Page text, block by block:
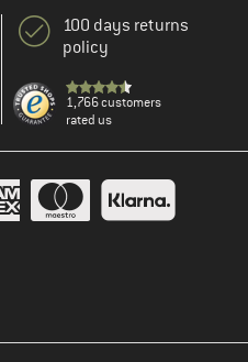
100 days returns
policy
1,766 customers
rated us